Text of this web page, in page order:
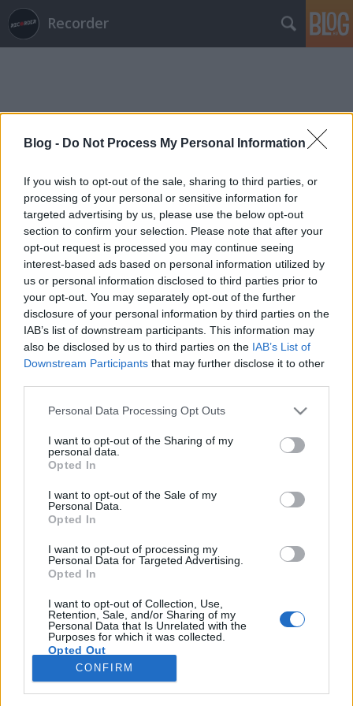
Blog - Do Not Process My Personal Information
If you wish to opt-out of the sale, sharing to third parties, or
processing of your personal or sensitive information for
targeted advertising by us, please use the below opt-out
section to confirm your selection. Please note that after your
opt-out request is processed you may continue seeing
interest-based ads based on personal information utilized by
us or personal information disclosed to third parties prior to
your opt-out. You may separately opt-out of the further
disclosure of your personal information by third parties on the
IAB’s list of downstream participants. This information may
also be disclosed by us to third parties on the IAB’s List of
Downstream Participants that may further disclose it to other
Please note that this website/app uses one or more Google
not limited to your visit or usage behaviour. You may click to
grant or deny consent to Google and its third-party tags to
use your data for below specified purposes in below Google
consent section.
Personal Data Processing Opt Outs
I want to opt-out of the Sharing of my
personal data.
Opted In
I want to opt-out of the Sale of my
Personal Data.
Opted In
I want to opt-out of processing my
Personal Data for Targeted Advertising.
Opted In
I want to opt-out of Collection, Use,
Retention, Sale, and/or Sharing of my
Personal Data that Is Unrelated with the
Purposes for which it was collected.
Opted Out
Google consents
CONFIRM
Recorder
Elhunyt az Eagles gitáros-énekese, a
Mott The Hoople dobosa és a
komikus-zenész, Blowfly is
rerecorder•2016. január 19.
Az elmúlt napokban több jeles zenész is elhunyt,
január 17-én távozott a hatvanas évek vége óta
szintén aznap halt meg a David Bowie által még a
hetvenes évek első felében felkarolt Mott The Hoople
zenekar dobosa, Dale "Buffin" Griffin, tegnap,…